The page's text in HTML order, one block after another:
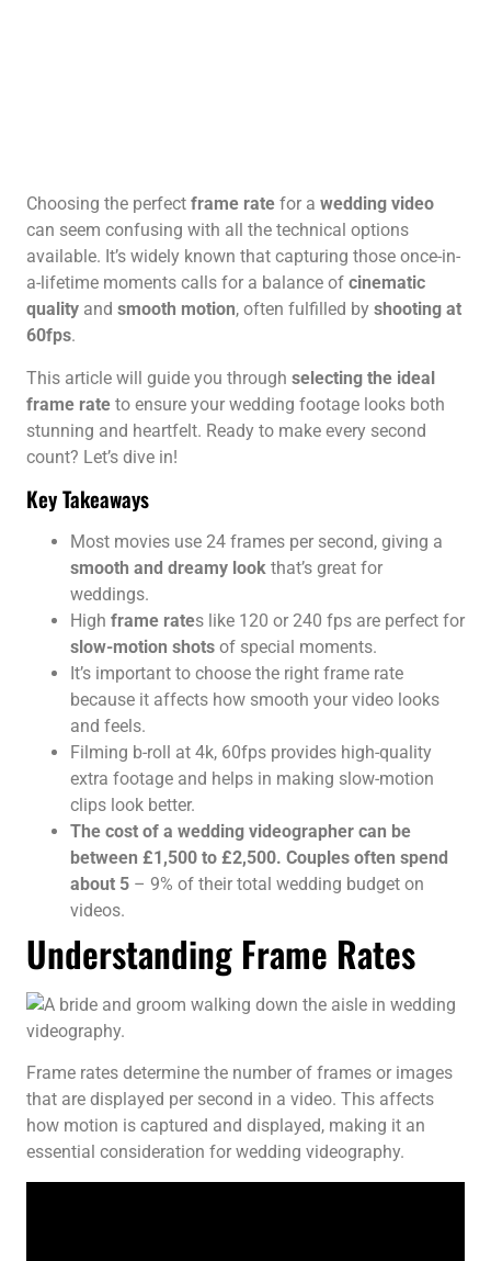
Choosing the perfect frame rate for a wedding video
can seem confusing with all the technical options
available. It’s widely known that capturing those once-in-
a-lifetime moments calls for a balance of cinematic
quality and smooth motion, often fulfilled by shooting at
60fps.
This article will guide you through selecting the ideal
frame rate to ensure your wedding footage looks both
stunning and heartfelt. Ready to make every second
count? Let’s dive in!
Key Takeaways
Most movies use 24 frames per second, giving a
smooth and dreamy look that’s great for
weddings.
High frame rates like 120 or 240 fps are perfect for
slow-motion shots of special moments.
It’s important to choose the right frame rate
because it affects how smooth your video looks
and feels.
Filming b-roll at 4k, 60fps provides high-quality
extra footage and helps in making slow-motion
clips look better.
The cost of a wedding videographer can be
between £1,500 to £2,500. Couples often spend
about 5 – 9% of their total wedding budget on
videos.
Understanding Frame Rates
Frame rates determine the number of frames or images
that are displayed per second in a video. This affects
how motion is captured and displayed, making it an
essential consideration for wedding videography.